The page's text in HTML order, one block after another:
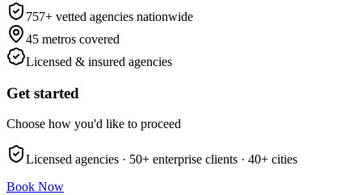
757+ vetted agencies nationwide
45 metros covered
Licensed & insured agencies
Get started
Choose how you'd like to proceed
Licensed agencies · 50+ enterprise clients · 40+ cities
Book Now